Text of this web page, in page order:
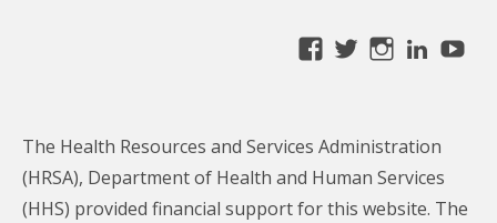
View
Facebook
View
Twitter
View
The Health Resources and Services Administration
(HRSA), Department of Health and Human Services
(HHS) provided financial support for this website. The